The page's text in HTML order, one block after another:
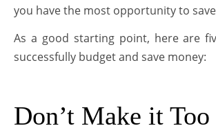
you have the most opportunity to
As a good starting point, here are
successfully budget and save money:
Don’t Make it